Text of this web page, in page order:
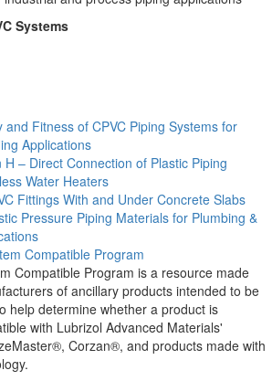
Systems
and Fitness of CPVC Piping Systems for
Applications
– Direct Connection of Plastic Piping
Water Heaters
Fittings With and Under Concrete Slabs
Pressure Piping Materials for Plumbing &
Compatible Program
Compatible Program is a resource made
of ancillary products intended to be
help determine whether a product is
with Lubrizol Advanced Materials'
Corzan®, and products made with